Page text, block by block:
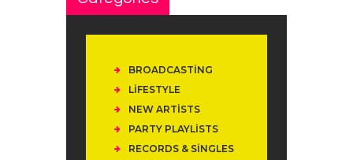
BROADCASTING
LIFESTYLE
NEW ARTISTS
PARTY PLAYLISTS
RECORDS & SINGLES